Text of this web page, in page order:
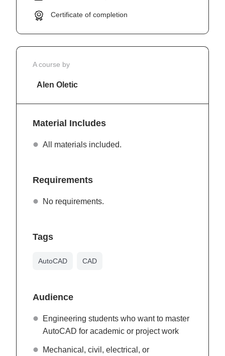
Certificate of completion
A course by
Alen Oletic
Material Includes
All materials included.
Requirements
No requirements.
Tags
AutoCAD CAD
Audience
Engineering students who want to master
AutoCAD for academic or project work
Mechanical, civil, electrical, or